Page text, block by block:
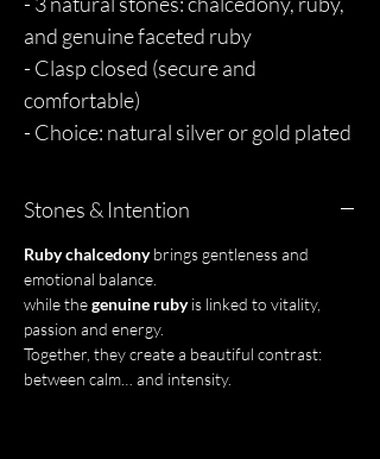
and genuine faceted ruby
- Clasp closed (secure and
comfortable)
- Choice: natural silver or gold plated
Stones & Intention
Ruby chalcedonybrings gentleness and
emotional balance.
while thegenuine rubyis linked to vitality,
passion and energy.
Together, they create a beautiful contrast:
between calm… and intensity.